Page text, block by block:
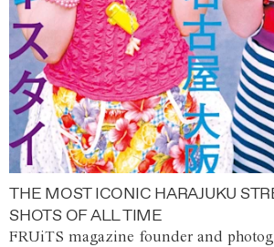
THE MOST ICONIC HARAJUKU
SHOTS OF ALL TIME
FRUiTS magazine founder and